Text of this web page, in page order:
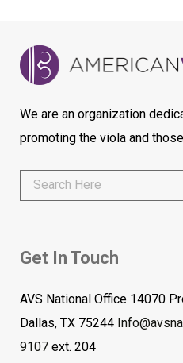
We are an organization
promoting the viola and
Get In Touch
AVS National Office 14070
Dallas, TX 75244
9107 ext. 204